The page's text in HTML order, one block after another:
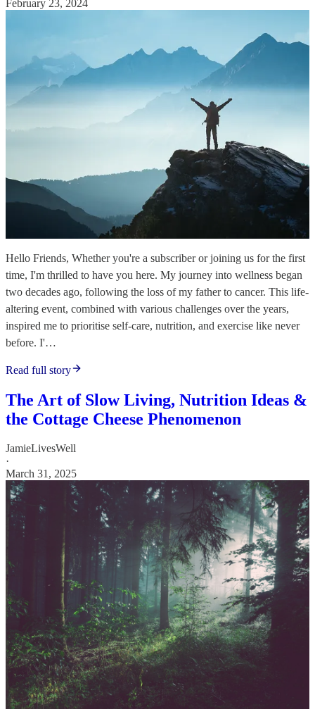
February 23, 2024
Hello Friends, Whether you're a subscriber or joining us for the first
time, I'm thrilled to have you here. My journey into wellness began
two decades ago, following the loss of my father to cancer. This life-
altering event, combined with various challenges over the years,
inspired me to prioritise self-care, nutrition, and exercise like never
before. I'…
Read full story
The Art of Slow Living, Nutrition Ideas &
the Cottage Cheese Phenomenon
JamieLivesWell
·
March 31, 2025